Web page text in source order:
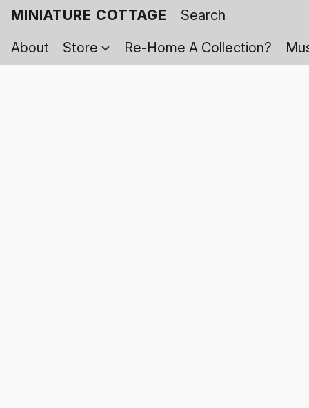
MINIATURE COTTAGE
About
Store Re-Home A Collection?